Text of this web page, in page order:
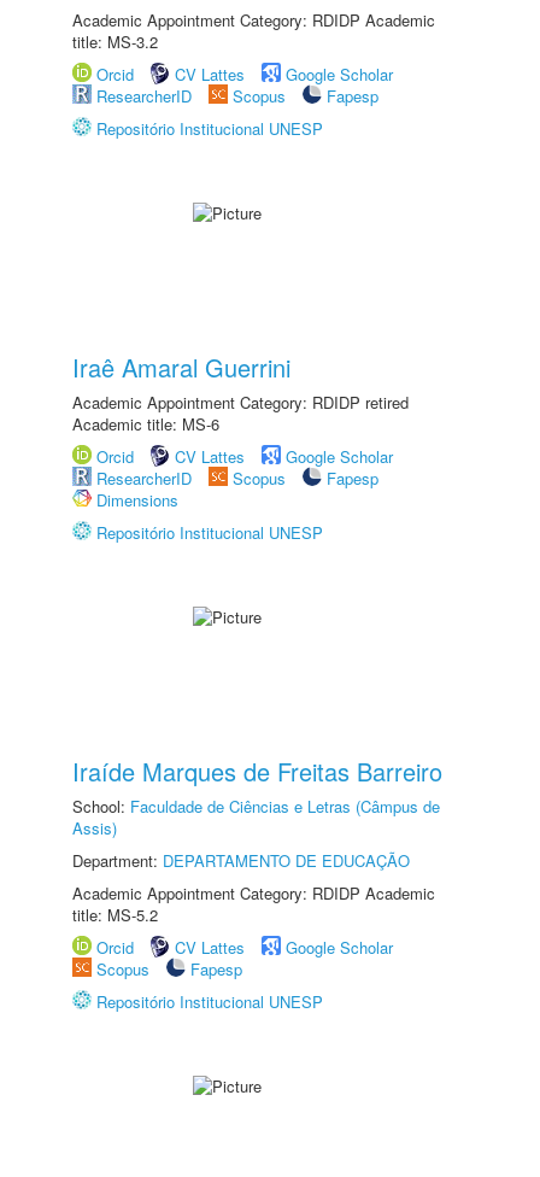
Academic Appointment Category: RDIDP Academic
title: MS-3.2
Orcid
CV Lattes
Google Scholar
ResearcherID
Scopus
Fapesp
Repositório Institucional UNESP
Iraê Amaral Guerrini
Academic Appointment Category: RDIDP retired
Academic title: MS-6
Orcid
CV Lattes
Google Scholar
ResearcherID
Scopus
Fapesp
Dimensions
Repositório Institucional UNESP
Iraíde Marques de Freitas Barreiro
School: Faculdade de Ciências e Letras (Câmpus de
Assis)
Department: DEPARTAMENTO DE EDUCAÇÃO
Academic Appointment Category: RDIDP Academic
title: MS-5.2
Orcid
CV Lattes
Google Scholar
Scopus
Fapesp
Repositório Institucional UNESP